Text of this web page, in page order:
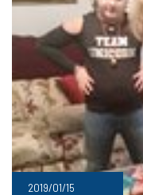
2019/01/15